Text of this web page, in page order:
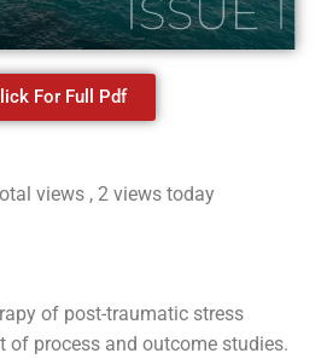
For Full Pdf
views , 2 views today
of post-traumatic stress
of process and outcome studies.